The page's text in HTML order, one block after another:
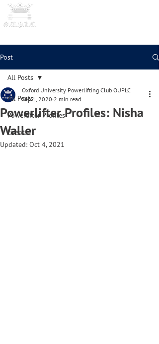
Post
All Posts
Powerlifter Profiles
Events
All Posts
Powerlifter Profiles: Nisha
Waller
Oxford University Powerlifting Club OUPLC
Sep 1, 2020 2 min read
Updated: Oct 4, 2021